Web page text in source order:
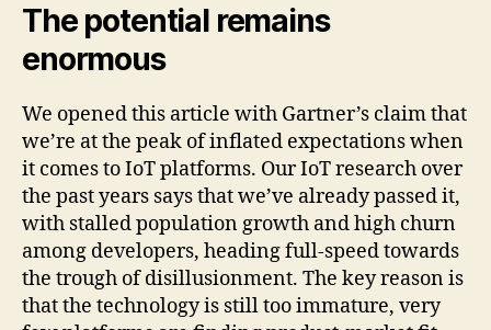
The potential remains
enormous
We opened this article with Gartner’s claim that
we’re at the peak of inflated expectations when
it comes to IoT platforms. Our IoT research over
the past years says that we’ve already passed it,
with stalled population growth and high churn
among developers, heading full-speed towards
the trough of disillusionment. The key reason is
that the technology is still too immature, very